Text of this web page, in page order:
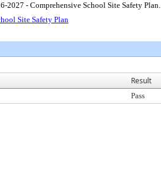
- Comprehensive School Site Safety Plan.
Site Safety Plan
Result
Pass